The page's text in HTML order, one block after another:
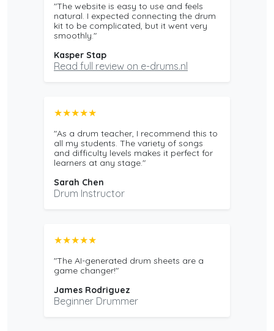
"The website is easy to use and feels
natural. I expected connecting the drum
kit to be complicated, but it went very
smoothly."
Kasper Stap
Read full review on e-drums.nl
★★★★★
"As a drum teacher, I recommend this to
all my students. The variety of songs
and difficulty levels makes it perfect for
learners at any stage."
Sarah Chen
Drum Instructor
★★★★★
"The AI-generated drum sheets are a
game changer!"
James Rodriguez
Beginner Drummer